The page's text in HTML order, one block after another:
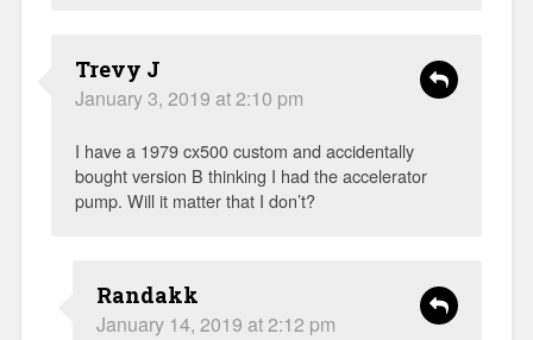
Trevy J
January 3, 2019 at 2:10 pm
I have a 1979 cx500 custom and accidentally
bought version B thinking I had the accelerator
pump. Will it matter that I don’t?
Randakk
January 14, 2019 at 2:12 pm